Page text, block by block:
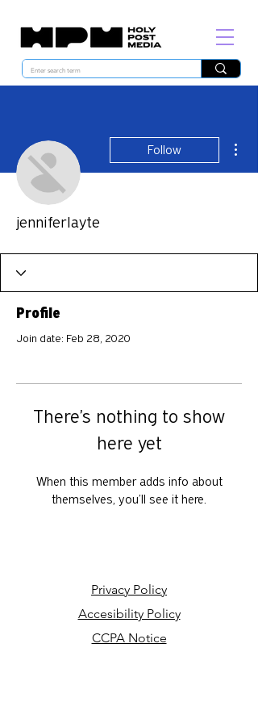
Follow
jenniferlayte
Profile
Join date: Feb 28, 2020
There’s nothing to show
here yet
When this member adds info about
themselves, you’ll see it here.
Privacy Policy
Accesibility Policy
CCPA Notice